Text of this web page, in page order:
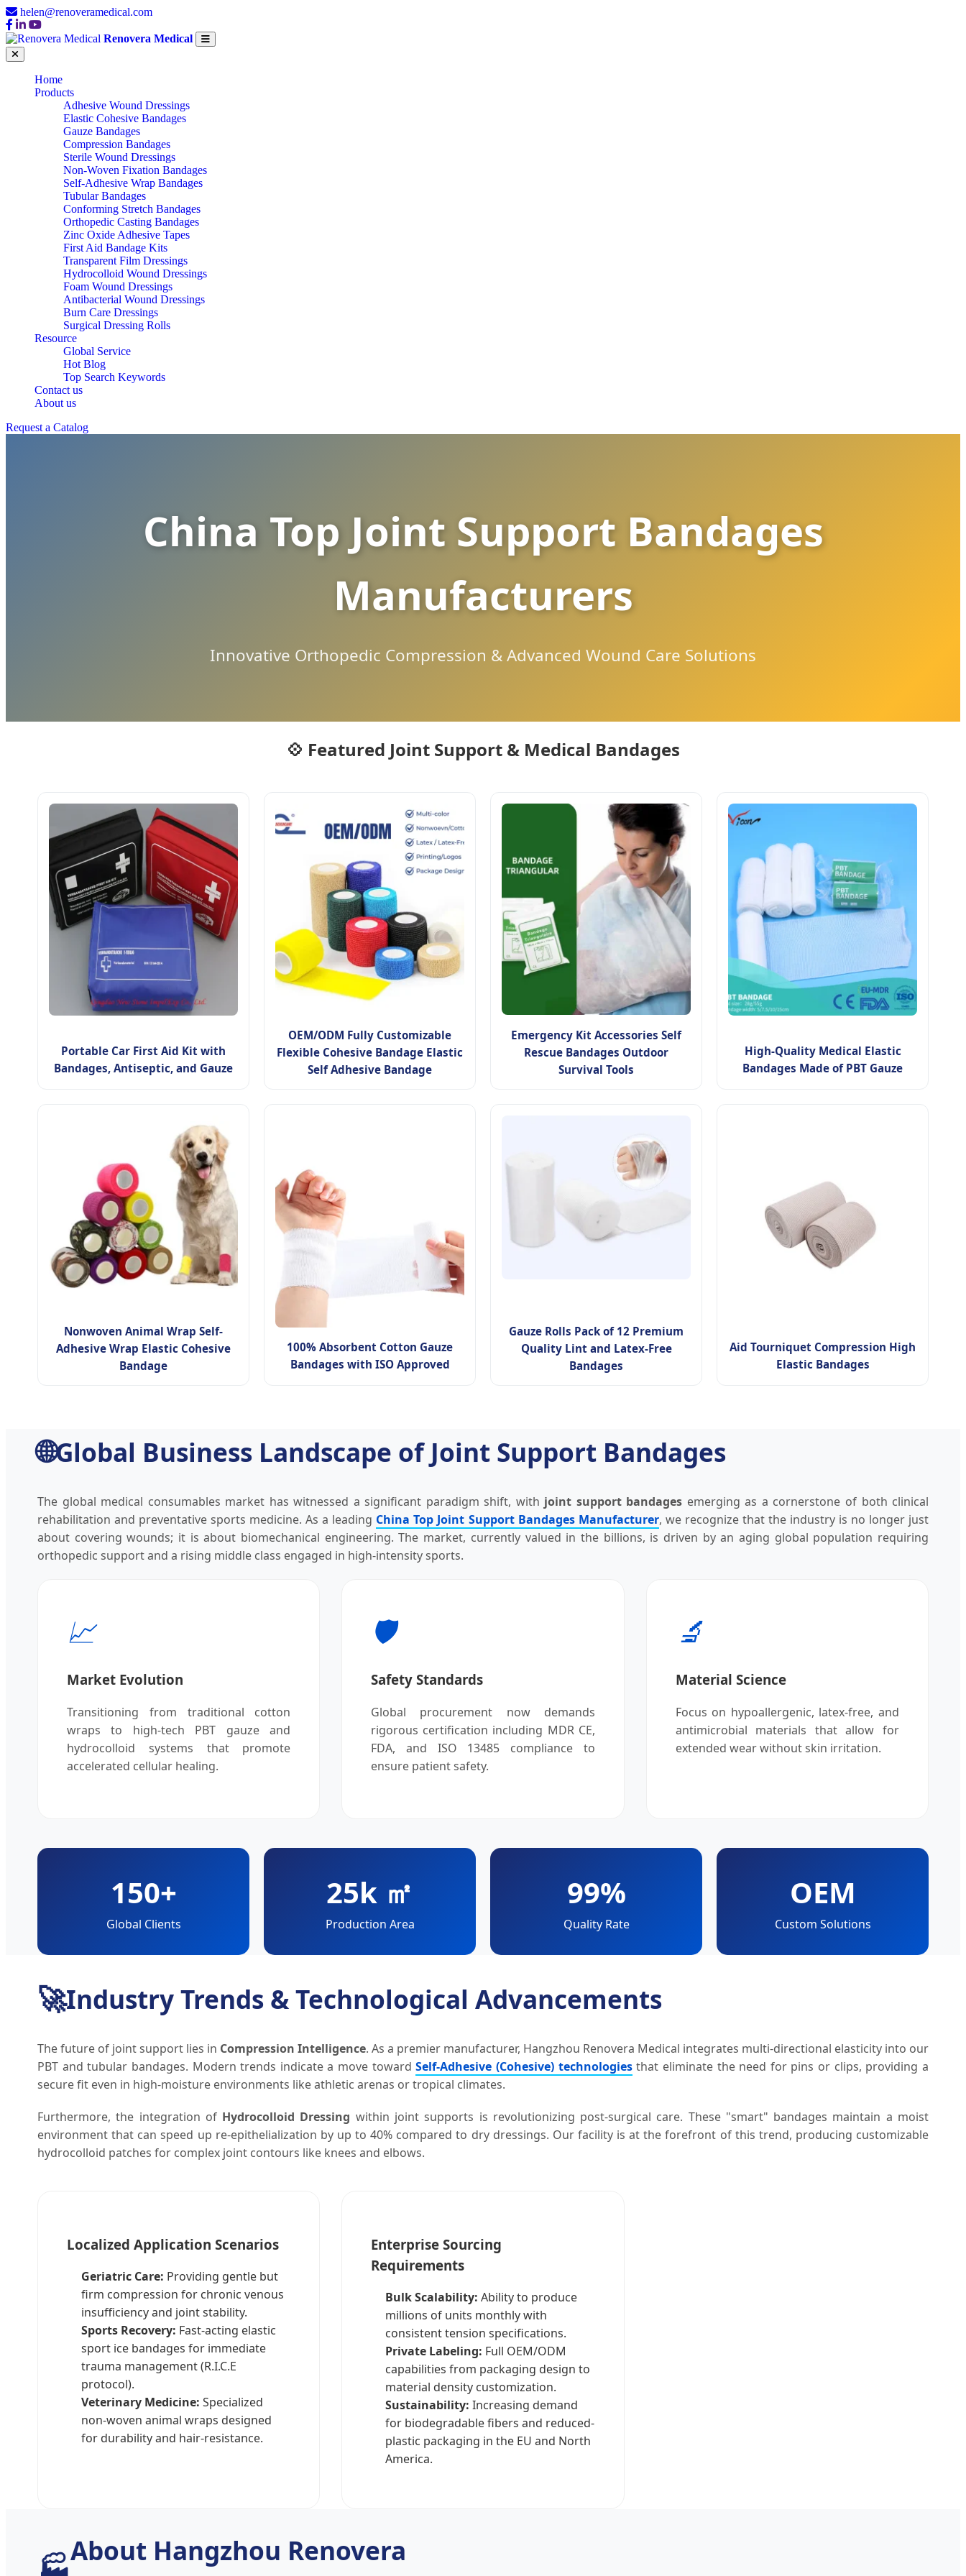
helen@renoveramedical.com
Renovera Medical
Home
Products
Adhesive Wound Dressings
Elastic Cohesive Bandages
Gauze Bandages
Compression Bandages
Sterile Wound Dressings
Non-Woven Fixation Bandages
Self-Adhesive Wrap Bandages
Tubular Bandages
Conforming Stretch Bandages
Orthopedic Casting Bandages
Zinc Oxide Adhesive Tapes
First Aid Bandage Kits
Transparent Film Dressings
Hydrocolloid Wound Dressings
Foam Wound Dressings
Antibacterial Wound Dressings
Burn Care Dressings
Surgical Dressing Rolls
Resource
Global Service
Hot Blog
Top Search Keywords
Contact us
About us
Request a Catalog
China Top Joint Support Bandages
Manufacturers
Innovative Orthopedic Compression & Advanced Wound Care Solutions
💠 Featured Joint Support & Medical Bandages
Portable Car First Aid Kit with
Bandages, Antiseptic, and Gauze
OEM/ODM Fully Customizable
Flexible Cohesive Bandage Elastic
Self Adhesive Bandage
Emergency Kit Accessories Self
Rescue Bandages Outdoor
Survival Tools
High-Quality Medical Elastic
Bandages Made of PBT Gauze
Nonwoven Animal Wrap Self-
Adhesive Wrap Elastic Cohesive
Bandage
100% Absorbent Cotton Gauze
Bandages with ISO Approved
Gauze Rolls Pack of 12 Premium
Quality Lint and Latex-Free
Bandages
Aid Tourniquet Compression High
Elastic Bandages
🌐Global Business Landscape of Joint Support Bandages
The global medical consumables market has witnessed a significant paradigm shift, with joint support bandages emerging as a cornerstone of both clinical
rehabilitation and preventative sports medicine. As a leading China Top Joint Support Bandages Manufacturer, we recognize that the industry is no longer just
about covering wounds; it is about biomechanical engineering. The market, currently valued in the billions, is driven by an aging global population requiring
orthopedic support and a rising middle class engaged in high-intensity sports.
📈
Market Evolution
Transitioning from traditional cotton
wraps to high-tech PBT gauze and
hydrocolloid systems that promote
accelerated cellular healing.
🛡️
Safety Standards
Global procurement now demands
rigorous certification including MDR CE,
FDA, and ISO 13485 compliance to
ensure patient safety.
🔬
Material Science
Focus on hypoallergenic, latex-free, and
antimicrobial materials that allow for
extended wear without skin irritation.
150+
Global Clients
25k ㎡
Production Area
99%
Quality Rate
OEM
Custom Solutions
🚀Industry Trends & Technological Advancements
The future of joint support lies in Compression Intelligence. As a premier manufacturer, Hangzhou Renovera Medical integrates multi-directional elasticity into our
PBT and tubular bandages. Modern trends indicate a move towardSelf-Adhesive (Cohesive) technologiesthat eliminate the need for pins or clips, providing a
secure fit even in high-moisture environments like athletic arenas or tropical climates.
Furthermore, the integration of Hydrocolloid Dressing within joint supports is revolutionizing post-surgical care. These "smart" bandages maintain a moist
environment that can speed up re-epithelialization by up to 40% compared to dry dressings. Our facility is at the forefront of this trend, producing customizable
hydrocolloid patches for complex joint contours like knees and elbows.
Localized Application Scenarios
Geriatric Care: Providing gentle but
firm compression for chronic venous
insufficiency and joint stability.
Sports Recovery: Fast-acting elastic
sport ice bandages for immediate
trauma management (R.I.C.E
protocol).
Veterinary Medicine: Specialized
non-woven animal wraps designed
for durability and hair-resistance.
Enterprise Sourcing
Requirements
Bulk Scalability: Ability to produce
millions of units monthly with
consistent tension specifications.
Private Labeling: Full OEM/ODM
capabilities from packaging design to
material density customization.
Sustainability: Increasing demand
for biodegradable fibers and reduced-
plastic packaging in the EU and North
America.
About Hangzhou Renovera